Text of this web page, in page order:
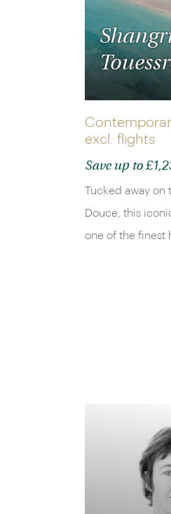
excl. flights
Save up to
Tucked away on
Douce, this
one of the finest